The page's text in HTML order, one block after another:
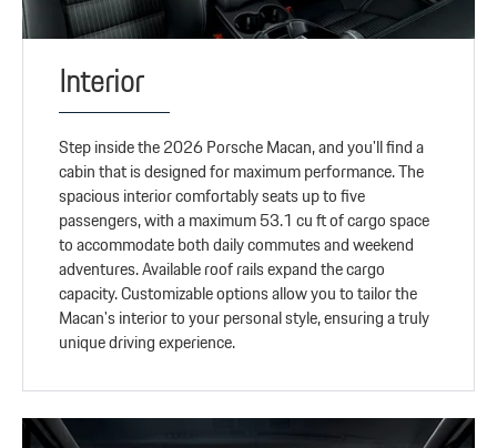
Interior
Step inside the 2026 Porsche Macan, and you'll find a
cabin that is designed for maximum performance. The
spacious interior comfortably seats up to five
passengers, with a maximum 53.1 cu ft of cargo space
to accommodate both daily commutes and weekend
adventures. Available roof rails expand the cargo
capacity. Customizable options allow you to tailor the
Macan's interior to your personal style, ensuring a truly
unique driving experience.